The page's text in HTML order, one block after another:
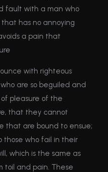
fault with a man who
has no annoying
a pain that
with righteous
are so beguiled and
pleasure of the
that they cannot
that are bound to ensue;
those who fail in their
which is the same as
toil and pain. These